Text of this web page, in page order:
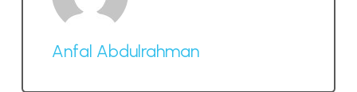
Anfal Abdulrahman